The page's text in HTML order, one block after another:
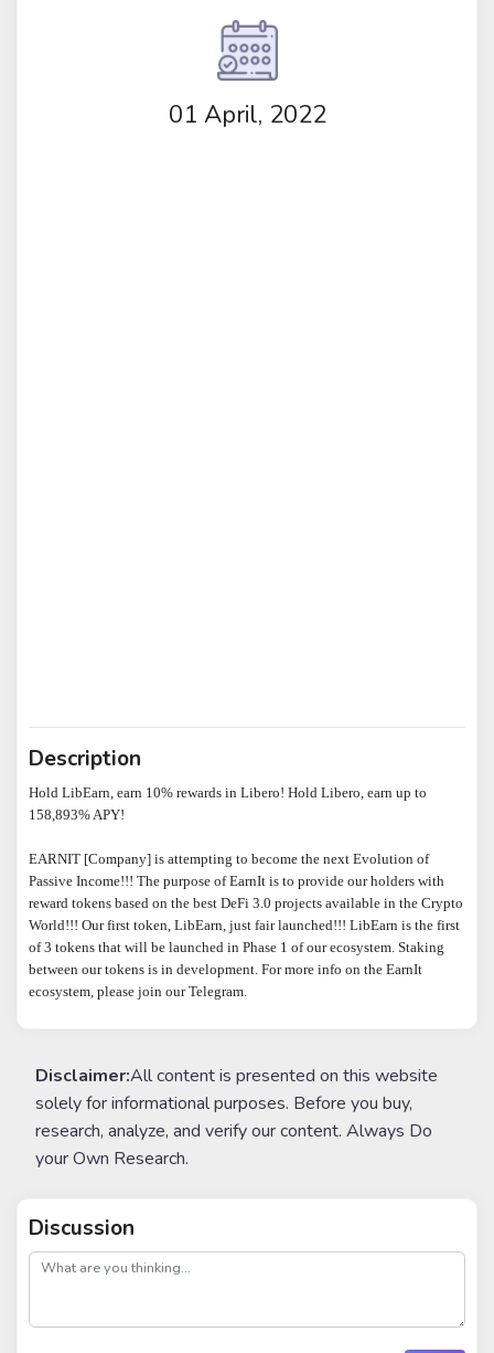
01 April, 2022
Description
Hold LibEarn, earn 10% rewards in Libero! Hold Libero, earn up to
158,893% APY!
EARNIT [Company] is attempting to become the next Evolution of
Passive Income!!! The purpose of EarnIt is to provide our holders with
reward tokens based on the best DeFi 3.0 projects available in the Crypto
World!!! Our first token, LibEarn, just fair launched!!! LibEarn is the first
of 3 tokens that will be launched in Phase 1 of our ecosystem. Staking
between our tokens is in development. For more info on the EarnIt
ecosystem, please join our Telegram.
Disclaimer:All content is presented on this website
solely for informational purposes. Before you buy,
research, analyze, and verify our content. Always Do
your Own Research.
Discussion
post